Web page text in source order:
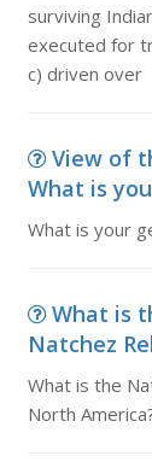
surviving
executed for
c) driven over
View of
What is
What is your
What is
Natchez
What is the
North